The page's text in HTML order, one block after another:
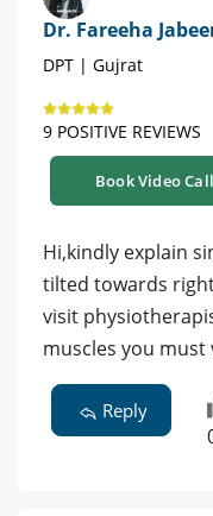
Dr. Fareeha
DPT | Gujrat
9 POSITIVE REVIEWS
Book Video Call
Hi,kindly explain
tilted towards
visit
muscles you
Reply